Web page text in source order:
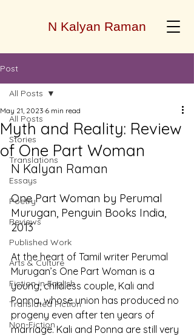
N Kalyan Raman
Post
All Posts
Stories
Translations
Essays
Poetry
Reviews
Published Work
Arts & Culture
Fiction in English
Translated Fiction
Non-Fiction
All Posts
Myth and Reality: Review
of One Part Woman
May 21, 2023 6 min read
N Kalyan Raman
One Part Woman by Perumal
Murugan, Penguin Books India,
2013
At the heart of Tamil writer Perumal
Murugan’s One Part Woman is a
young, childless couple, Kali and
Ponna, whose union has produced no
progeny even after ten years of
marriage. Kali and Ponna are still very